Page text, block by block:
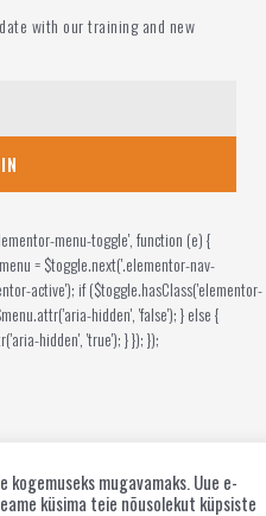
with our training and new
mugavamaks. Uue e-
küsima teie nõusolekut küpsiste
menu-toggle', function (e) {
= $toggle.next('.elementor-nav-
active'); if ($toggle.hasClass('elementor-
hidden', 'false'); } else {
hidden', 'true'); } }); });